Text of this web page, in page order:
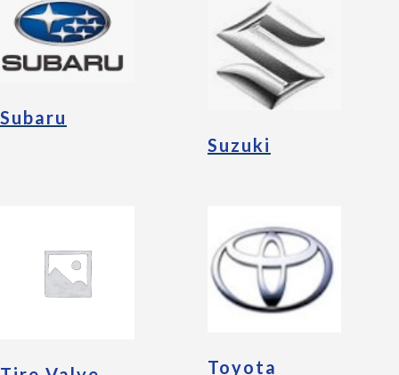
Subaru
Suzuki
Toyota